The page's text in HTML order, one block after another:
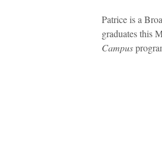
Patrice is a
graduates this
Campus